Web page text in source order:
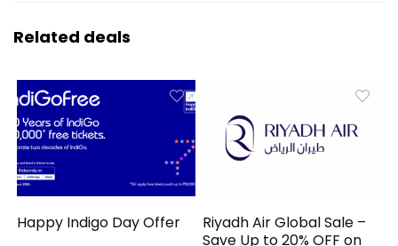
Related deals
Happy Indigo Day Offer
Riyadh Air Global Sale –
Save Up to 20% OFF on